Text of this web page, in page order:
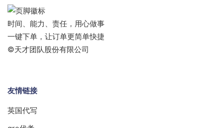
时间、能力、责任，用心做事
一键下单，让订单更简单快捷
©天才团队股份有限公司
友情链接
英国代写